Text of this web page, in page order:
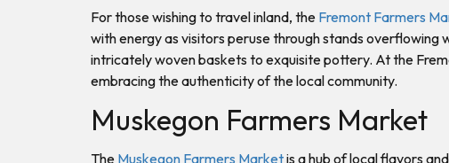
For those wishing to travel inland, the Fremont Farmers
with energy as visitors peruse through stands overflowing
intricately woven baskets to exquisite pottery. At the
embracing the authenticity of the local community.
Muskegon Farmers Market
The Muskegon Farmers Marketis a hub of local flavors